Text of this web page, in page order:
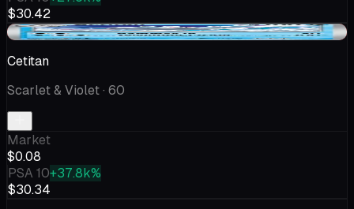
$30.42
-$0.05
Cetitan
Scarlet & Violet· 60
Market
$0.08
PSA 10+37.8k%
$30.34